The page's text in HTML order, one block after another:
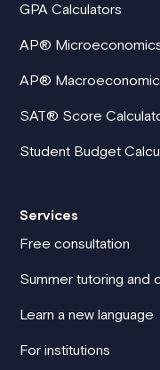
GPA Calculators
AP®
AP®
SAT® Score
Student Budget
Services
Free consultation
Summer tutoring and
Learn a new language
For institutions